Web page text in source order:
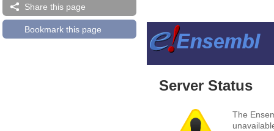
Share this page
Bookmark this page
Server Status
The